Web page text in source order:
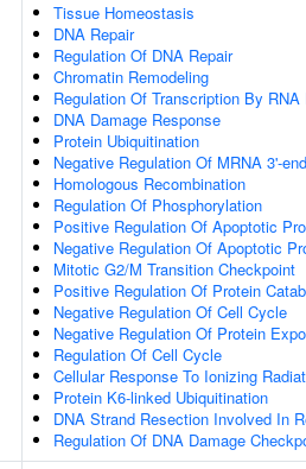
Tissue Homeostasis
DNA Repair
Regulation Of DNA Repair
Chromatin Remodeling
Regulation Of Transcription By
DNA Damage Response
Protein Ubiquitination
Negative Regulation Of MRNA 3'-
Homologous Recombination
Regulation Of Phosphorylation
Positive Regulation Of Apoptotic
Negative Regulation Of Apoptotic
Mitotic G2/M Transition Checkpoint
Positive Regulation Of Protein
Negative Regulation Of Cell Cycle
Negative Regulation Of Protein
Regulation Of Cell Cycle
Cellular Response To Ionizing
Protein K6-linked Ubiquitination
DNA Strand Resection Involved In
Regulation Of DNA Damage